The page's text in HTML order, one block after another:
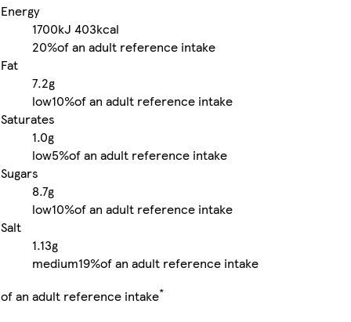
Energy
1700kJ 403kcal
20%of an adult reference intake
Fat
7.2g
low10%of an adult reference intake
Saturates
1.0g
low5%of an adult reference intake
Sugars
8.7g
low10%of an adult reference intake
Salt
1.13g
medium19%of an adult reference intake
of an adult reference intake*